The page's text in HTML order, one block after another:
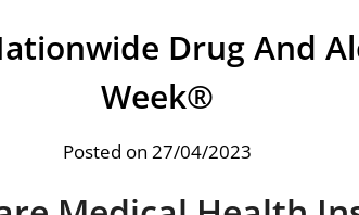
Drug And
Week®
Posted on 27/04/2023